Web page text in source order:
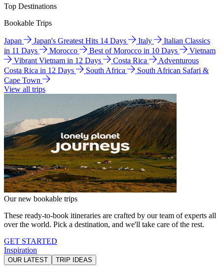
Top Destinations
Bookable Trips
Japan Japan's Greatest Hits 14 Days Italy
Italian Classics
in 11 Days
Morocco Best of Morocco in 10 Days
Vietnam
Vibrant Vietnam in 12 Days
Costa Rica
Adventurous
Costa Rica in 12 Days
South Africa
South African Safari &
Cape Town
View all trips
Our new bookable trips
These ready-to-book itineraries are crafted by our team of experts all
over the world. Pick a destination, and we'll take care of the rest.
GET STARTED
Inspiration
OUR LATEST TRIP IDEAS